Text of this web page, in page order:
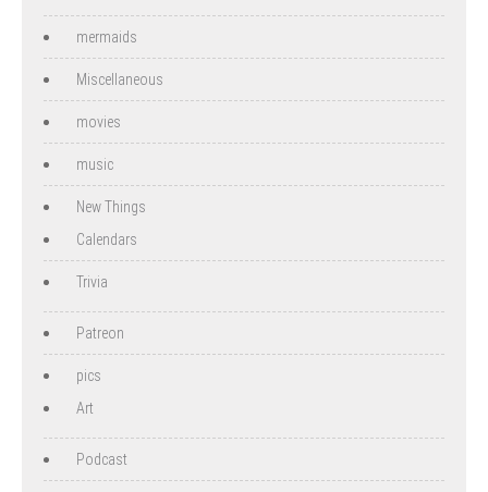
mermaids
Miscellaneous
movies
music
New Things
Calendars
Trivia
Patreon
pics
Art
Podcast